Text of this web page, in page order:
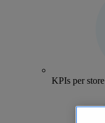
KPIs per store